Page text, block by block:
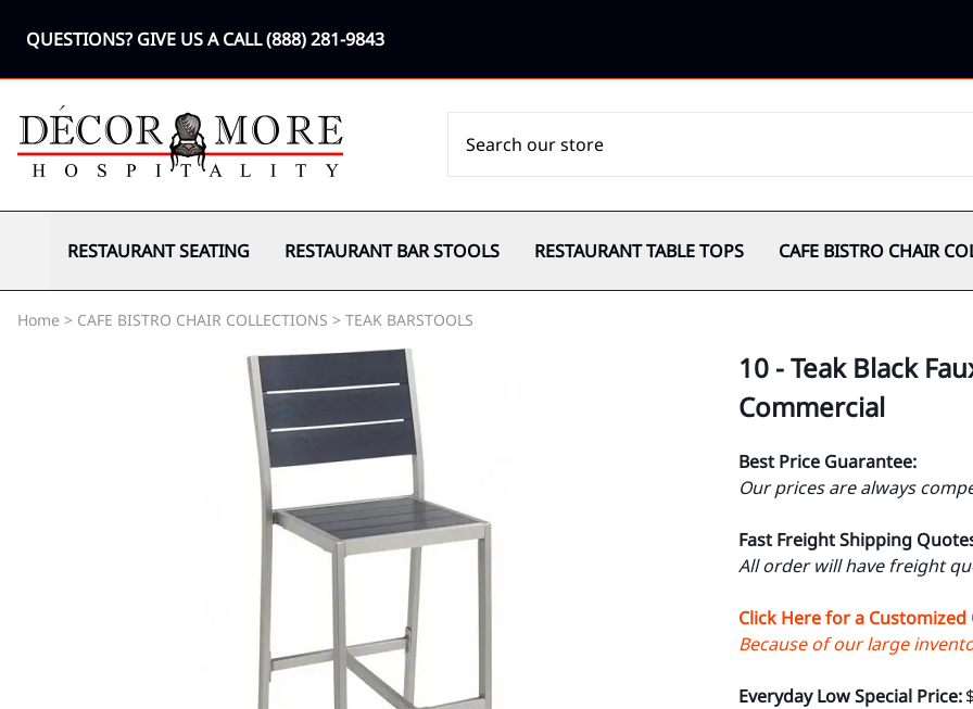
QUESTIONS? GIVE US A CALL(888) 281-9843
RESTAURANT SEATING RESTAURANT BAR STOOLS RESTAURANT TABLE TOPS CAFE BISTRO CHAIR
Home > CAFE BISTRO CHAIR COLLECTIONS > TEAK BARSTOOLS
10 - Teak Black
Commercial
Best Price Guarantee:
Our prices are always
Fast Freight Shipping
All order will have freight
Click Here for a
Because of our large
Everyday Low Special Price: